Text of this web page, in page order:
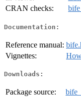
CRAN checks:
bife
Documentation:
Reference manual:
Vignettes:
Downloads:
Package source: